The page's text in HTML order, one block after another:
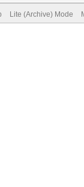
Lite (Archive) Mode